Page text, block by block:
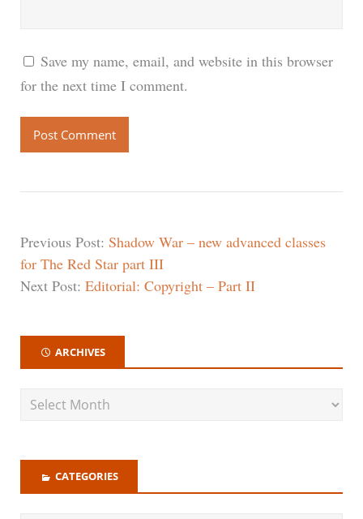
Save my name, email, and website in this browser
for the next time I comment.
Previous Post: Shadow War – new advanced classes
for The Red Star part III
Next Post: Editorial: Copyright – Part II
ARCHIVES
CATEGORIES